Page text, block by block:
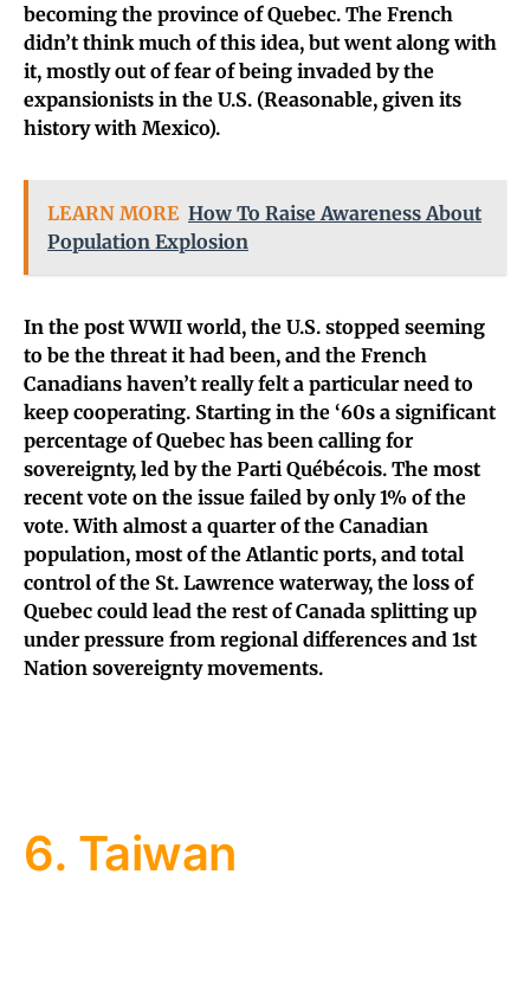
becoming the province of Quebec. The French
didn’t think much of this idea, but went along with
it, mostly out of fear of being invaded by the
expansionists in the U.S. (Reasonable, given its
history with Mexico).
LEARN MORE How To Raise Awareness About
Population Explosion
In the post WWII world, the U.S. stopped seeming
to be the threat it had been, and the French
Canadians haven’t really felt a particular need to
keep cooperating. Starting in the ‘60s a significant
percentage of Quebec has been calling for
sovereignty, led by the Parti Québécois. The most
recent vote on the issue failed by only 1% of the
vote. With almost a quarter of the Canadian
population, most of the Atlantic ports, and total
control of the St. Lawrence waterway, the loss of
Quebec could lead the rest of Canada splitting up
under pressure from regional differences and 1st
Nation sovereignty movements.
6. Taiwan